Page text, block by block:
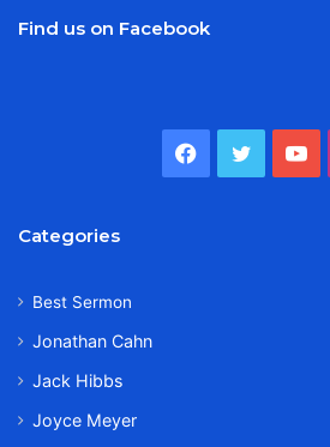
Find us on Facebook
Facebook
Twitter
Categories
Best Sermon
Jonathan Cahn
Jack Hibbs
Joyce Meyer